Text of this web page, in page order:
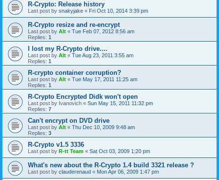
R-Crypto: Release history
Last post by snakyjake « Fri Oct 10, 2014 3:39 pm
R-Crypto resize and re-encrypt
Last post by Alt « Tue Feb 07, 2012 8:56 am
Replies: 1
I lost my R-Crypto drive....
Last post by Alt « Tue Aug 23, 2011 3:55 am
Replies: 1
R-crypto container corruption?
Last post by Alt « Tue May 17, 2011 11:25 am
Replies: 1
R-Crypto Encrypted Didk won't open
Last post by Ivanovich « Sun May 15, 2011 11:32 pm
Replies: 7
Can't encrypt on DVD drive
Last post by Alt « Thu Dec 10, 2009 9:48 am
Replies: 3
R-Crypto v1.5 3336
Last post by R-tt Team « Sat Oct 03, 2009 1:20 pm
What's new about the R-Crypto 1.4 build 3321 release ?
Last post by clauderenaud « Mon Apr 06, 2009 1:47 pm